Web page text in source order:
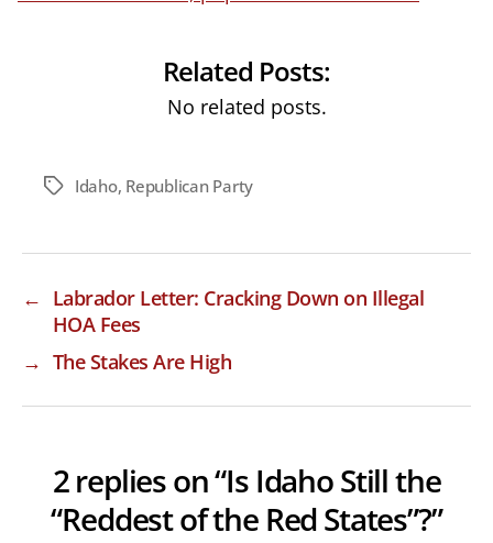
Related Posts:
No related posts.
TagsIdaho, Republican Party
← Labrador Letter: Cracking Down on Illegal
HOA Fees
→ The Stakes Are High
2 replies on “Is Idaho Still the
“Reddest of the Red States”?”